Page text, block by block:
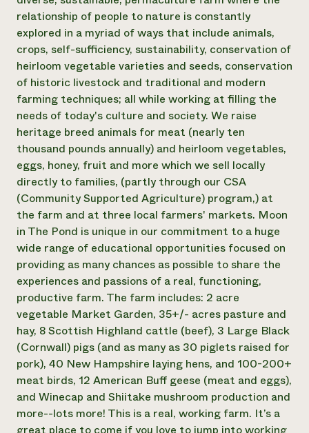
un
Llame a la
directa de
1-800-346-
relationship of people to nature is constantly
explored in a myriad of ways that include animals,
crops, self-sufficiency, sustainability, conservation of
heirloom vegetable varieties and seeds, conservation
of historic livestock and traditional and modern
farming techniques; all while working at filling the
needs of today's culture and society. We raise
heritage breed animals for meat (nearly ten
thousand pounds annually) and heirloom vegetables,
eggs, honey, fruit and more which we sell locally
directly to families, (partly through our CSA
(Community Supported Agriculture) program,) at
the farm and at three local farmers' markets. Moon
in The Pond is unique in our commitment to a huge
wide range of educational opportunities focused on
providing as many chances as possible to share the
experiences and passions of a real, functioning,
productive farm. The farm includes: 2 acre
vegetable Market Garden, 35+/- acres pasture and
hay, 8 Scottish Highland cattle (beef), 3 Large Black
(Cornwall) pigs (and as many as 30 piglets raised for
pork), 40 New Hampshire laying hens, and 100-200+
meat birds, 12 American Buff geese (meat and eggs),
and Winecap and Shiitake mushroom production and
more--lots more! This is a real, working farm. It’s a